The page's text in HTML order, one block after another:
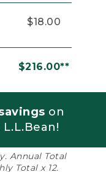
$18.00
$216.00**
on
Annual Total
Total x 12.